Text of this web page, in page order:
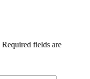
Required fields are